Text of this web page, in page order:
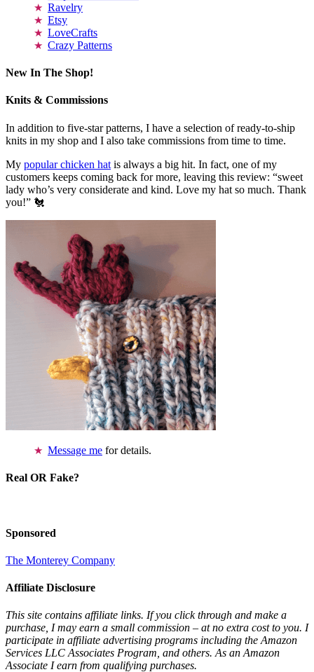
Ravelry
Etsy
LoveCrafts
Crazy Patterns
New In The Shop!
Knits & Commissions
In addition to five-star patterns, I have a selection of ready-to-ship
knits in my shop and I also take commissions from time to time.
My popular chicken hat is always a big hit. In fact, one of my
customers keeps coming back for more, leaving this review: “sweet
lady who’s very considerate and kind. Love my hat so much. Thank
you!” 🐔
Message me for details.
Real OR Fake?
Sponsored
The Monterey Company
Affiliate Disclosure
This site contains affiliate links. If you click through and make a
purchase, I may earn a small commission – at no extra cost to you. I
participate in affiliate advertising programs including the Amazon
Services LLC Associates Program, and others. As an Amazon
Associate I earn from qualifying purchases.